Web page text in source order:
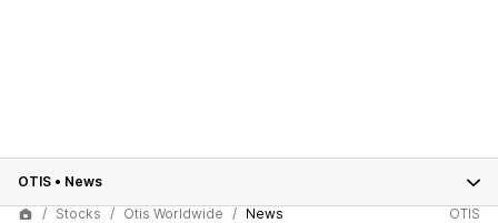
OTIS • News
Stocks
Otis Worldwide News OTIS